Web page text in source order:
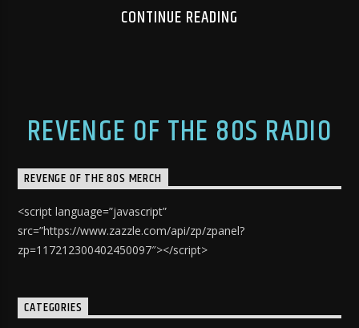
CONTINUE READING
REVENGE OF THE 80S RADIO
REVENGE OF THE 80S MERCH
<script language=”javascript”
src=”https://www.zazzle.com/api/zp/zpanel?
zp=117212300402450097″></script>
CATEGORIES